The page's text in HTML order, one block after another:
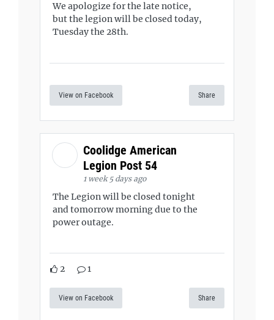
We apologize for the late notice,
but the legion will be closed today,
Tuesday the 28th.
View on Facebook Share
Coolidge American
Legion Post 54
1 week 5 days ago
The Legion will be closed tonight
and tomorrow morning due to the
power outage.
2 1
View on Facebook Share